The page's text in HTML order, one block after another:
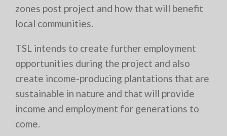
zones post project and how that will benefit
local communities.
TSL intends to create further employment
opportunities during the project and also
create income-producing plantations that are
sustainable in nature and that will provide
income and employment for generations to
come.